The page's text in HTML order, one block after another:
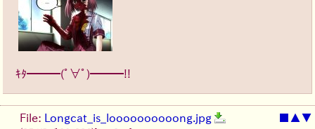
ｷﾀ━━━(ﾟ∀ﾟ)━━━!!
▲▼
File: Longcat_is_loooooooooong.jpg